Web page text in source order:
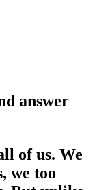
answer
of us. We
we too